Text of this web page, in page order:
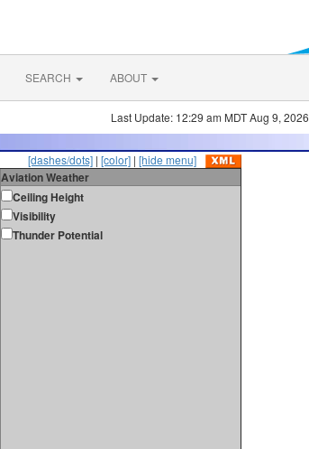
SEARCH ABOUT
Last Update: 12:29 am MDT Aug 9, 2026
[dashes/dots] | [color] | [hide menu]
Aviation Weather
Ceiling Height
Visibility
Thunder Potential